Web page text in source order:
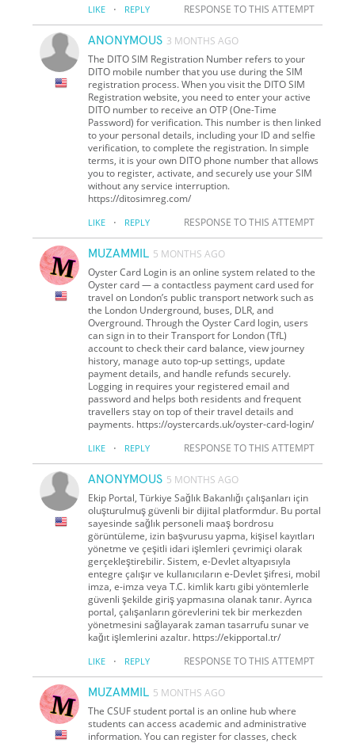
LIKE · REPLY RESPONSE TO THIS ATTEMPT
ANONYMOUS 3 MONTHS AGO
The DITO SIM Registration Number refers to your
DITO mobile number that you use during the SIM
registration process. When you visit the DITO SIM
Registration website, you need to enter your active
DITO number to receive an OTP (One-Time
Password) for verification. This number is then linked
to your personal details, including your ID and selfie
verification, to complete the registration. In simple
terms, it is your own DITO phone number that allows
you to register, activate, and securely use your SIM
without any service interruption.
https://ditosimreg.com/
LIKE · REPLY RESPONSE TO THIS ATTEMPT
MUZAMMIL 5 MONTHS AGO
Oyster Card Login is an online system related to the
Oyster card — a contactless payment card used for
travel on London’s public transport network such as
the London Underground, buses, DLR, and
Overground. Through the Oyster Card login, users
can sign in to their Transport for London (TfL)
account to check their card balance, view journey
history, manage auto top‑up settings, update
payment details, and handle refunds securely.
Logging in requires your registered email and
password and helps both residents and frequent
travellers stay on top of their travel details and
payments. https://oystercards.uk/oyster-card-login/
LIKE · REPLY RESPONSE TO THIS ATTEMPT
ANONYMOUS 5 MONTHS AGO
Ekip Portal, Türkiye Sağlık Bakanlığı çalışanları için
oluşturulmuş güvenli bir dijital platformdur. Bu portal
sayesinde sağlık personeli maaş bordrosu
görüntüleme, izin başvurusu yapma, kişisel kayıtları
yönetme ve çeşitli idari işlemleri çevrimiçi olarak
gerçekleştirebilir. Sistem, e-Devlet altyapısıyla
entegre çalışır ve kullanıcıların e-Devlet şifresi, mobil
imza, e-imza veya T.C. kimlik kartı gibi yöntemlerle
güvenli şekilde giriş yapmasına olanak tanır. Ayrıca
portal, çalışanların görevlerini tek bir merkezden
yönetmesini sağlayarak zaman tasarrufu sunar ve
kağıt işlemlerini azaltır. https://ekipportal.tr/
LIKE · REPLY RESPONSE TO THIS ATTEMPT
MUZAMMIL 5 MONTHS AGO
The CSUF student portal is an online hub where
students can access academic and administrative
information. You can register for classes, check